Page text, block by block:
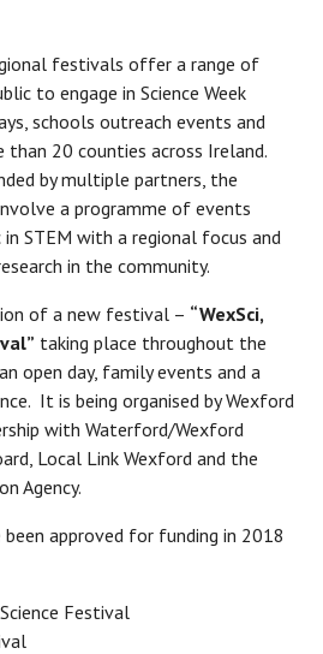
festivals offer a range of
to engage in Science Week
schools outreach events and
than 20 counties across Ireland.
by multiple partners, the
a programme of events
STEM with a regional focus and
in the community.
of a new festival – “WexSci,
taking place throughout the
open day, family events and a
It is being organised by Wexford
with Waterford/Wexford
Local Link Wexford and the
Agency.
approved for funding in 2018
Festival